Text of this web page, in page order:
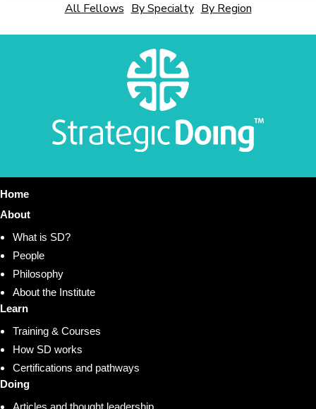
All Fellows By Specialty By Region
Home
About
What is SD?
People
Philosophy
About the Institute
Learn
Training & Courses
How SD works
Certifications and pathways
Doing
Articles and thought leadership